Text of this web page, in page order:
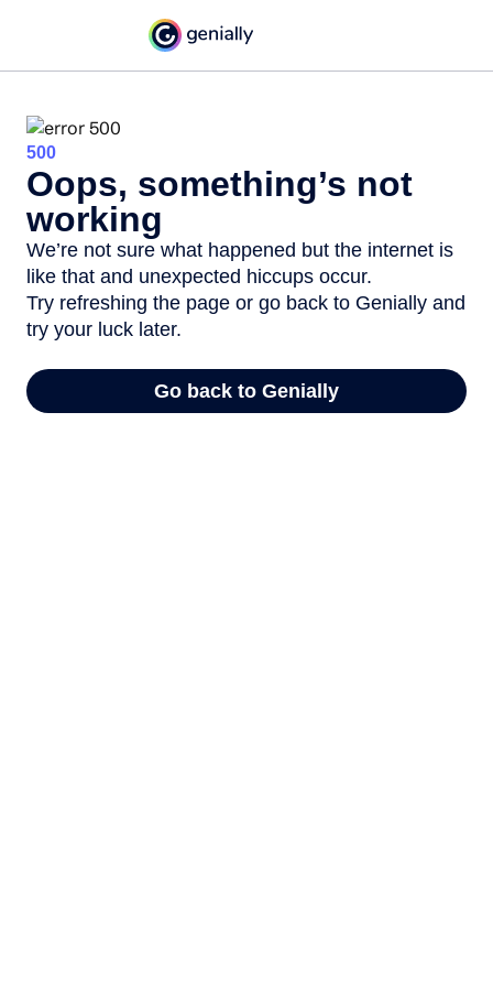
500
Oops, something’s not
working
We’re not sure what happened but the internet is
like that and unexpected hiccups occur.
Try refreshing the page or go back to Genially and
try your luck later.
Go back to Genially